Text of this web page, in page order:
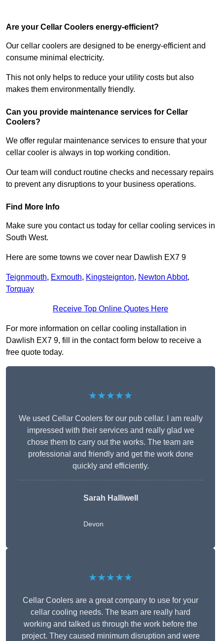
Are your Cellar Coolers energy-efficient?
Our cellar coolers are designed to be energy-efficient and
consume minimal electricity.
This not only helps to reduce your utility costs but also
makes them environmentally friendly.
Can you provide maintenance services for Cellar
Coolers?
We offer regular maintenance services to ensure that your
cellar cooler is always in top working condition.
Our team will conduct routine checks and necessary repairs
to prevent any disruptions to your business operations.
Find More Info
Make sure you contact us today for cellar cooling services in
South West.
Here are some towns we cover near Dawlish EX7 9
Teignmouth, Exmouth, Kingsteignton, Newton Abbot,
Torquay
Receive Top Online Quotes Here
For more information on cellar cooling installation in
Dawlish EX7 9, fill in the contact form below to receive a
free quote today.
★★★★★
We used Cellar Coolers for our pub cellar. I am really
impressed with their services and really glad we
chose them to carry out the works. The team are
professional and friendly and get the work done
quickly and efficiently.
Sarah Halliwell
Devon
★★★★★
Cellar Coolers are a great company to use for your
cellar cooling needs. The team are really hard
working and talked us through the work before the
project. They caused minimum disruption and were